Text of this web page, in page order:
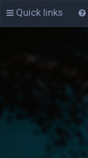
Quick links